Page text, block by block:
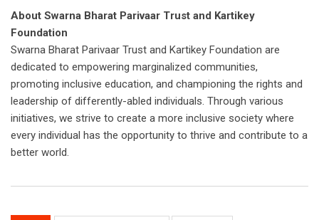
About Swarna Bharat Parivaar Trust and Kartikey
Foundation
Swarna Bharat Parivaar Trust and Kartikey Foundation are
dedicated to empowering marginalized communities,
promoting inclusive education, and championing the rights and
leadership of differently-abled individuals. Through various
initiatives, we strive to create a more inclusive society where
every individual has the opportunity to thrive and contribute to a
better world.